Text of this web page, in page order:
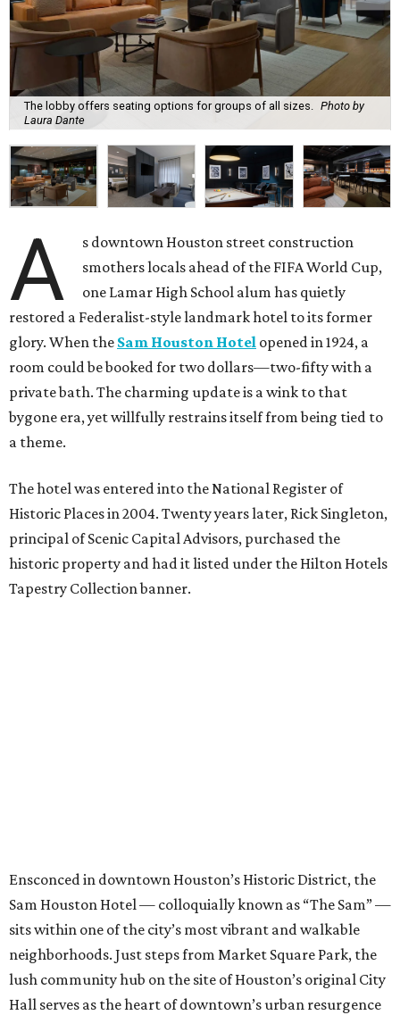
The lobby offers seating options for groups of all sizes.
Photo by
Laura Dante
A
s downtown Houston street construction
smothers locals ahead of the FIFA World Cup,
one Lamar High School alum has quietly
restored a Federalist-style landmark hotel to its former
glory. When the Sam Houston Hotel opened in 1924, a
room could be booked for two dollars—two-fifty with a
private bath. The charming update is a wink to that
bygone era, yet willfully restrains itself from being tied to
a theme.
The hotel was entered into the National Register of
Historic Places in 2004. Twenty years later, Rick Singleton,
principal of Scenic Capital Advisors, purchased the
historic property and had it listed under the Hilton Hotels
Tapestry Collection banner.
Ensconced in downtown Houston’s Historic District, the
Sam Houston Hotel — colloquially known as “The Sam” —
sits within one of the city’s most vibrant and walkable
neighborhoods. Just steps from Market Square Park, the
lush community hub on the site of Houston’s original City
Hall serves as the heart of downtown’s urban resurgence